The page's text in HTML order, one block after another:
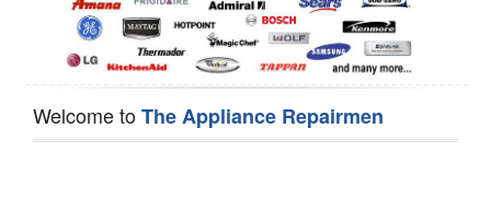
Welcome toThe Appliance Repairmen